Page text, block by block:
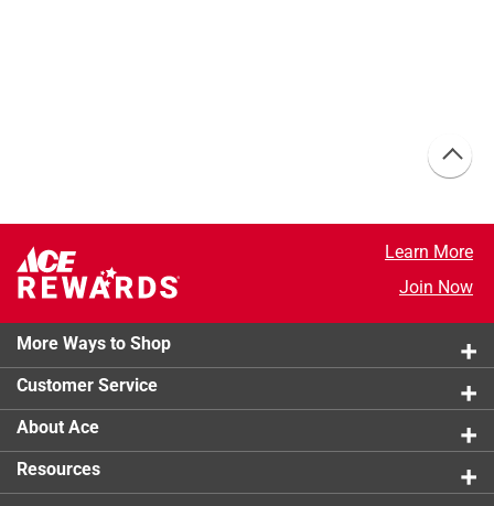
Learn More
Join Now
More Ways to Shop
Customer Service
About Ace
Resources